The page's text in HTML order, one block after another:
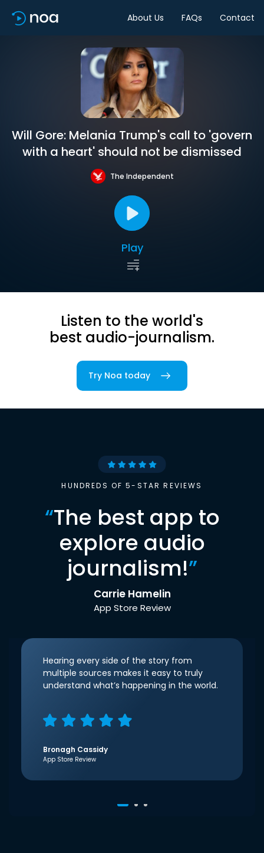
About Us FAQs Contact
Will Gore: Melania Trump's call to 'govern
with a heart' should not be dismissed
The Independent
Play
Listen to the world's
best audio-journalism.
Try Noa today
HUNDREDS OF 5-STAR REVIEWS
“The best app to
explore audio
journalism!”
Carrie Hamelin
App Store Review
Hearing every side of the story from
multiple sources makes it easy to truly
understand what’s happening in the world.
Bronagh Cassidy
App Store Review